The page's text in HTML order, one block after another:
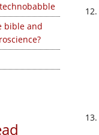
bible and